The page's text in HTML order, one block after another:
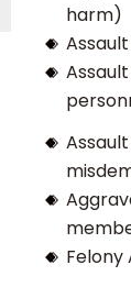
harm)
Felony